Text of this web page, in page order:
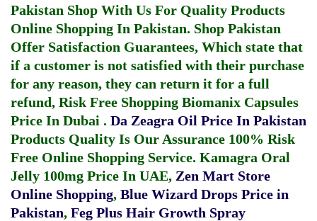
Pakistan Shop With Us For Quality Products
Online Shopping In Pakistan. Shop Pakistan
Offer Satisfaction Guarantees, Which state that
if a customer is not satisfied with their purchase
for any reason, they can return it for a full
refund, Risk Free Shopping Biomanix Capsules
Price In Dubai . Da Zeagra Oil Price In Pakistan
Products Quality Is Our Assurance 100% Risk
Free Online Shopping Service. Kamagra Oral
Jelly 100mg Price In UAE, Zen Mart Store
Online Shopping, Blue Wizard Drops Price in
Pakistan, Feg Plus Hair Growth Spray